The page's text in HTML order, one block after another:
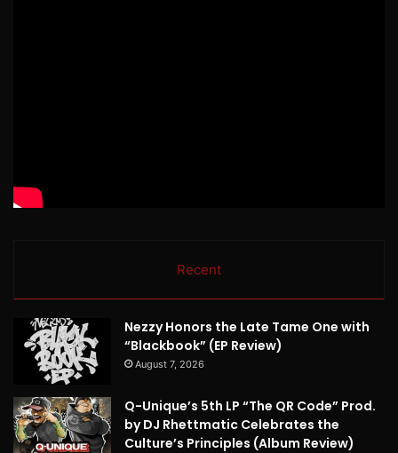
Recent
Nezzy Honors the Late Tame One with
“Blackbook” (EP Review)
August 7, 2026
Q-Unique’s 5th LP “The QR Code” Prod.
by DJ Rhettmatic Celebrates the
Culture’s Principles (Album Review)